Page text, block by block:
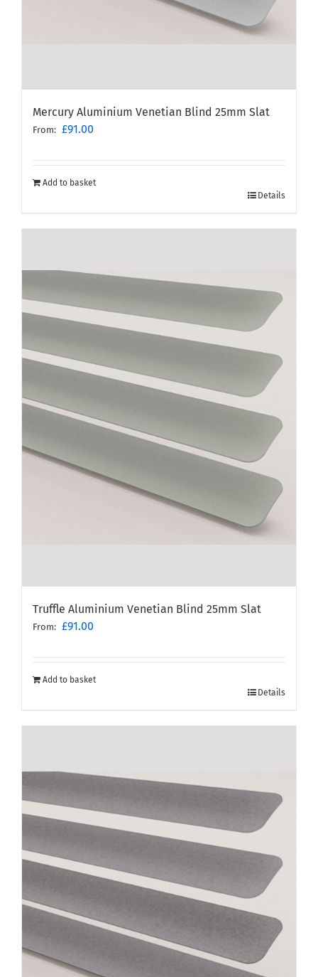
Mercury Aluminium Venetian Blind 25mm Slat
From: £91.00
Add to basket
Details
Truffle Aluminium Venetian Blind 25mm Slat
From: £91.00
Add to basket
Details